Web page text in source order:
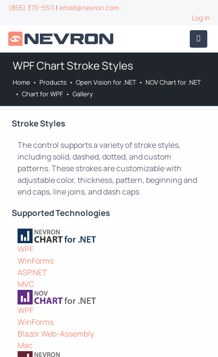
(855) 370-5511 | email@nevron.com
Log In
WPF Chart Stroke Styles
Home • Products • Open Vision for .NET • NOV Chart for .NET
• Chart for WPF • Gallery
Stroke Styles
The control supports a variety of stroke styles,
including solid, dashed, dotted, and custom
patterns. These strokes are customizable with
adjustable color, thickness, pattern, beginning and
end caps, line joins, and dash caps.
Supported Technologies
WPF
WinForms
ASP.NET
MVC
WPF
WinForms
Blazor Web-Assembly
Mac